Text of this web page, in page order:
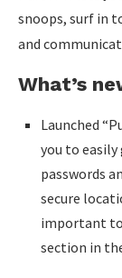
snoops, surf in
and
What’s
Launched
you to easily
passwords
secure
important to
section in